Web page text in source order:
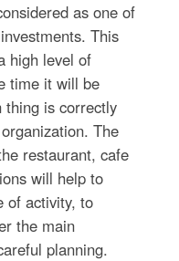
as one of
This
high level of
time it will be
thing is correctly
The
restaurant, cafe
will help to
of activity, to
the main
planning.